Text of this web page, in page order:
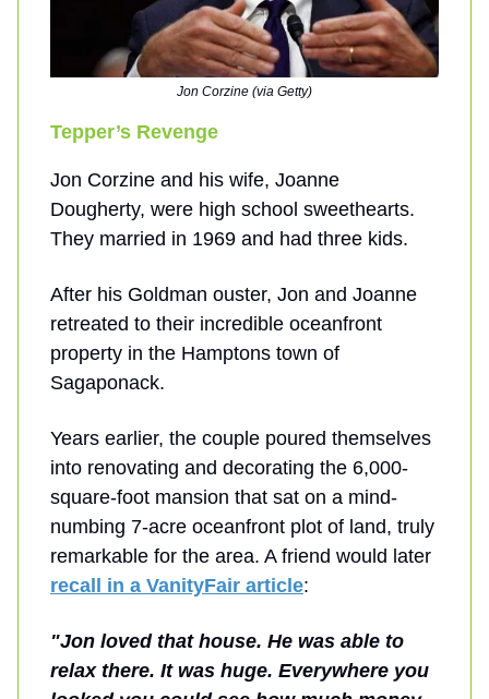
Jon Corzine (via Getty)
Tepper’s Revenge
Jon Corzine and his wife, Joanne
Dougherty, were high school sweethearts.
They married in 1969 and had three kids.
After his Goldman ouster, Jon and Joanne
retreated to their incredible oceanfront
property in the Hamptons town of
Sagaponack.
Years earlier, the couple poured themselves
into renovating and decorating the 6,000-
square-foot mansion that sat on a mind-
numbing 7-acre oceanfront plot of land, truly
remarkable for the area. A friend would later
recall in a VanityFair article:
"Jon loved that house. He was able to
relax there. It was huge. Everywhere you